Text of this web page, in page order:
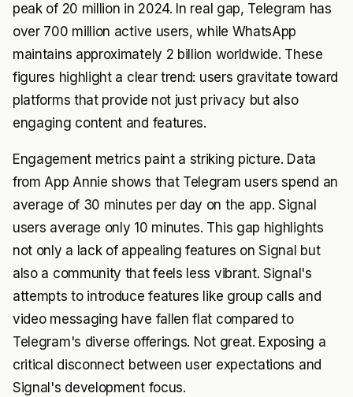
peak of 20 million in 2024. In real gap, Telegram has
over 700 million active users, while WhatsApp
maintains approximately 2 billion worldwide. These
figures highlight a clear trend: users gravitate toward
platforms that provide not just privacy but also
engaging content and features.
Engagement metrics paint a striking picture. Data
from App Annie shows that Telegram users spend an
average of 30 minutes per day on the app. Signal
users average only 10 minutes. This gap highlights
not only a lack of appealing features on Signal but
also a community that feels less vibrant. Signal's
attempts to introduce features like group calls and
video messaging have fallen flat compared to
Telegram's diverse offerings. Not great. Exposing a
critical disconnect between user expectations and
Signal's development focus.